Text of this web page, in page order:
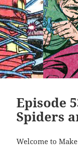
Episode
Spiders
Welcome to